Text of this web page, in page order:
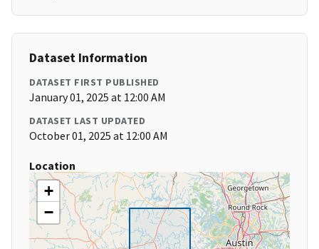
Dataset Information
DATASET FIRST PUBLISHED
January 01, 2025 at 12:00 AM
DATASET LAST UPDATED
October 01, 2025 at 12:00 AM
Location
+
−